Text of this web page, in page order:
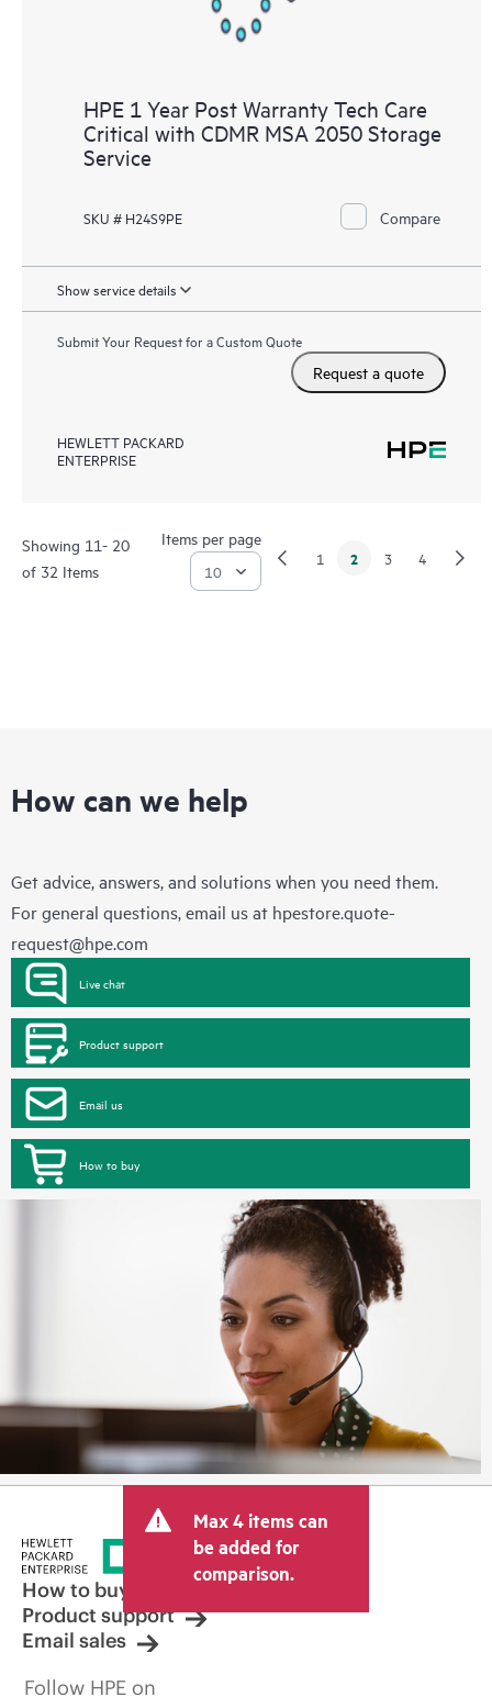
HPE 1 Year Post Warranty Tech Care
Critical with CDMR MSA 2050 Storage
Service
SKU # H24S9PE Compare
Show service details
Submit Your Request for a Custom Quote
Request a quote
HEWLETT PACKARD
ENTERPRISE
Showing 11- 20
of 32 Items
Items per page
1 2 3 4
How can we help
Get advice, answers, and solutions when you need them.
For general questions, email us at hpestore.quote-
request@hpe.com
Live chat
Product support
Email us
How to buy
Max 4 items can
be added for
comparison.
How to buy
Product support
Email sales
Follow HPE on